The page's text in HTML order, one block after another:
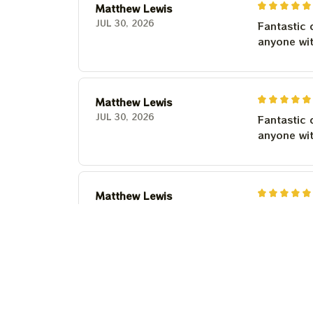
Matthew Lewis
JUL 30, 2026
Fantastic
anyone
Matthew Lewis
JUL 30, 2026
Fantastic
anyone
Matthew Lewis